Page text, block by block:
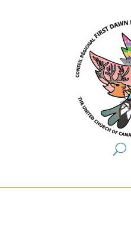
UCC East
> Celebration of